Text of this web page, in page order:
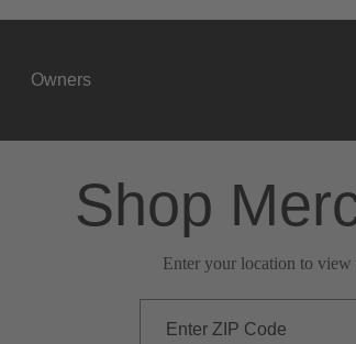
Owners
Shop
Enter your location to view
Enter ZIP Code